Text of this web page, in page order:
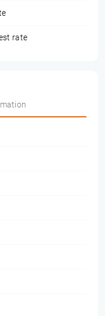
rate